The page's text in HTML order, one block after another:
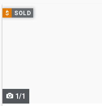
Use
previous
$ SOLD
1/1